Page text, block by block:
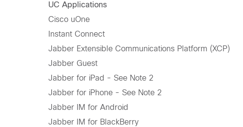
UC Applications
Cisco uOne
Instant Connect
Jabber Extensible Communications Platform (XCP)
Jabber Guest
Jabber for iPad - See Note 2
Jabber for iPhone - See Note 2
Jabber IM for Android
Jabber IM for BlackBerry